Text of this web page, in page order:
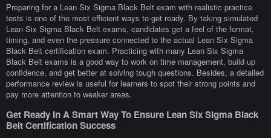
Preparing for a Lean Six Sigma Black Belt exam with realistic practice
tests is one of the most efficient ways to get ready. By taking simulated
Lean Six Sigma Black Belt exams, candidates get a feel of the format,
timing, and even the pressure connected to the actual Lean Six Sigma
Black Belt certification exam. Practicing with many Lean Six Sigma
Black Belt exams is a good way to work on time management, build up
confidence, and get better at solving tough questions. Besides, a detailed
performance review is useful for learners to spot their strong points and
pay more attention to weaker areas.
Get Ready In A Smart Way To Ensure Lean Six Sigma Black
Belt Certification Success